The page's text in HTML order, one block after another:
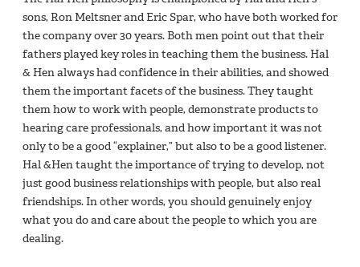
sons, Ron Meltsner and Eric Spar, who have both worked for
the company over 30 years. Both men point out that their
fathers played key roles in teaching them the business. Hal
& Hen always had confidence in their abilities, and showed
them the important facets of the business. They taught
them how to work with people, demonstrate products to
hearing care professionals, and how important it was not
only to be a good “explainer,” but also to be a good listener.
Hal &Hen taught the importance of trying to develop, not
just good business relationships with people, but also real
friendships. In other words, you should genuinely enjoy
what you do and care about the people to which you are
dealing.